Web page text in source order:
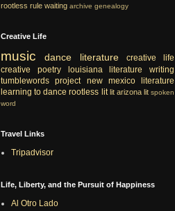
rootless rule waiting archive genealogy
Creative Life
music dance literature
creative life
creative
poetry louisiana literature
writing
tumblewords project
new mexico literature
learning to dance rootless lit lit arizona lit spoken
word
Travel Links
Tripadvisor
Life, Liberty, and the Pursuit of Happiness
Al Otro Lado